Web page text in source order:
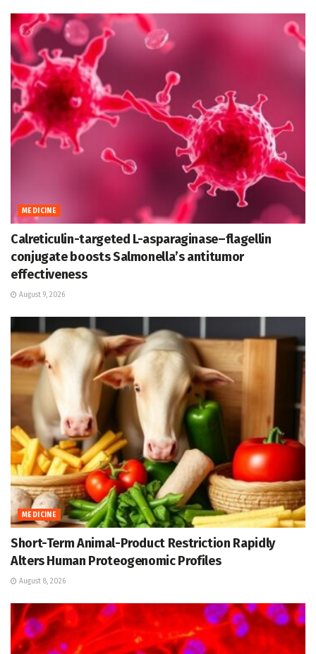
MEDICINE
Calreticulin-targeted L-asparaginase–flagellin
conjugate boosts Salmonella’s antitumor
effectiveness
August 9, 2026
MEDICINE
Short-Term Animal-Product Restriction Rapidly
Alters Human Proteogenomic Profiles
August 8, 2026